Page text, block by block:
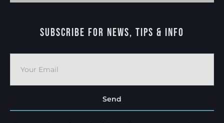
Subscribe For News, Tips & Info
Send